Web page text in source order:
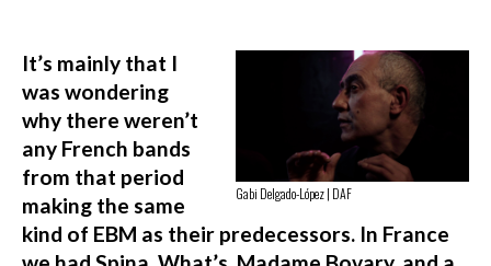
Gabi Delgado-López | DAF
It’s mainly that I
was wondering
why there weren’t
any French bands
from that period
making the same
kind of EBM as their predecessors. In France